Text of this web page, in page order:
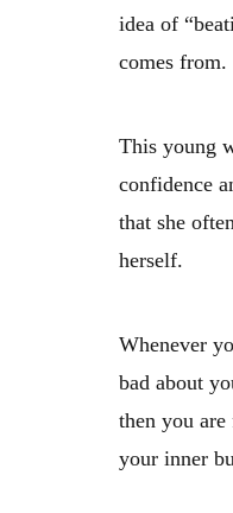
idea of
comes from.
This young
confidence
that she
herself.
Whenever
bad about
then you
your inner